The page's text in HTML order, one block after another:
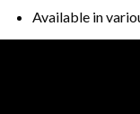
Available in
Buy Funny Money